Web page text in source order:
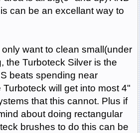
can be an excellant way to
want to clean small(under
the Turboteck Silver is the
beats spending near
will get into most 4"
that this cannot. Plus if
about doing rectangular
brushes to do this can be